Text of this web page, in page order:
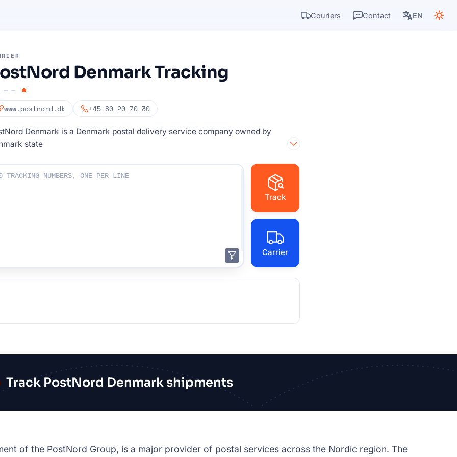
Couriers Contact EN
Denmark Tracking
www.postnord.dk +45 80 20 70 30
Denmark is a Denmark postal delivery service company owned by
state
numbers :
Track
Carrier
Track PostNord Denmark shipments
of the PostNord Group, is a major provider of postal services across the Nordic region. The